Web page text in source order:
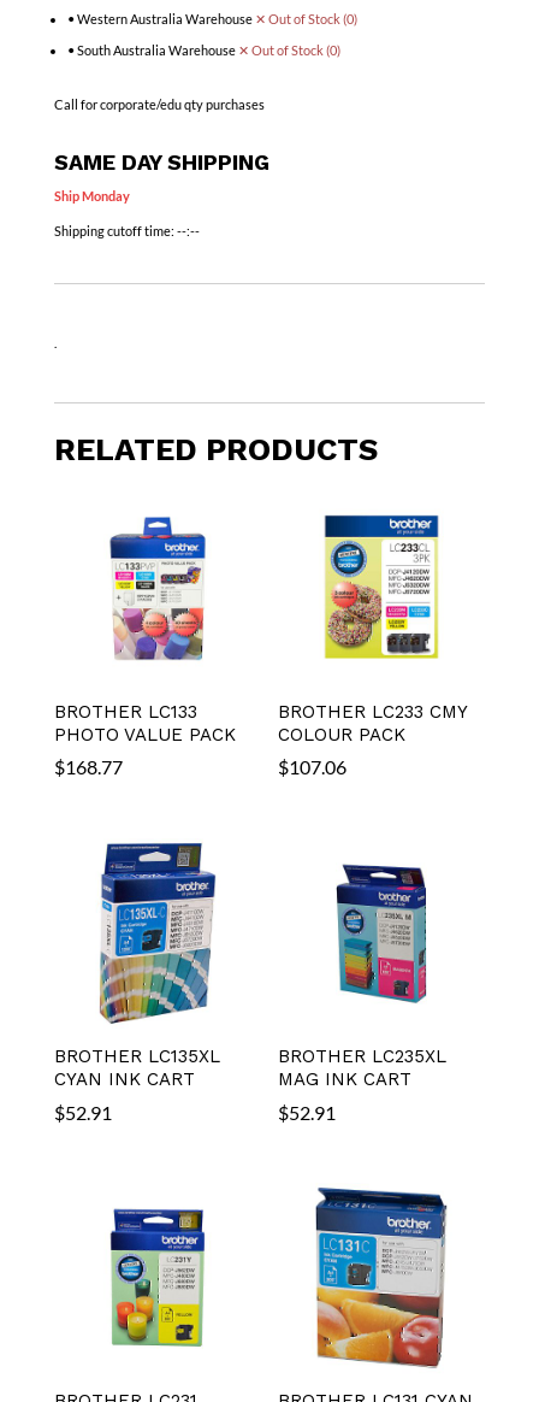
• Western Australia Warehouse ✕ Out of Stock (0)
• South Australia Warehouse ✕ Out of Stock (0)
Call for corporate/edu qty purchases
SAME DAY SHIPPING
Ship Monday
Shipping cutoff time: --:--
RELATED PRODUCTS
BROTHER LC133
PHOTO VALUE PACK
$168.77
BROTHER LC233 CMY
COLOUR PACK
$107.06
BROTHER LC135XL
CYAN INK CART
$52.91
BROTHER LC235XL
MAG INK CART
$52.91